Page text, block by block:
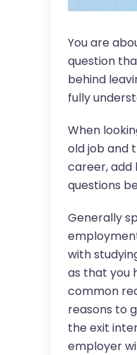
You are
question
behind
fully
When
old job and
career, add
questions
Generally
with
as that you
common
reasons to
the exit
employer